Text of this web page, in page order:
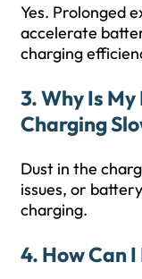
Yes. Prolonged
accelerate
charging
3. Why Is
Charging
Dust in the
issues, or
charging.
4. How Can